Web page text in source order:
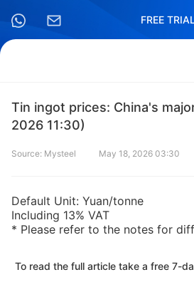
FREE TRIAL
Tin ingot prices: China's
2026 11:30)
Source: Mysteel May 18, 2026 03:30
Default Unit: Yuan/tonne
Including 13% VAT
* Please refer to the notes for
To read the full article take a free 7-